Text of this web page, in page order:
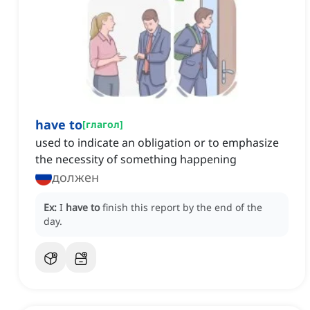
have to[глагол]
used to indicate an obligation or to emphasize
the necessity of something happening
должен
Ex: I have to finish this report by the end of the
day.